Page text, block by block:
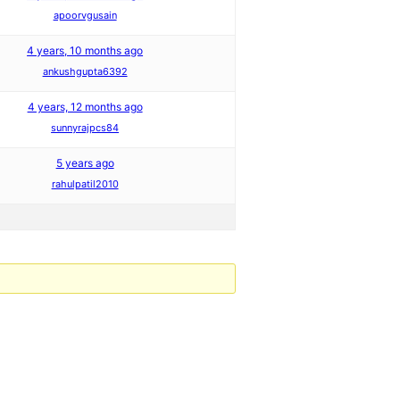
apoorvgusain
4 years, 10 months ago
ankushgupta6392
4 years, 12 months ago
sunnyrajpcs84
5 years ago
rahulpatil2010